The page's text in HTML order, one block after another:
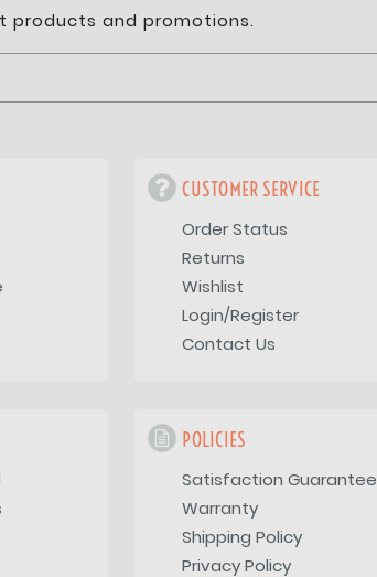
products and promotions.
CUSTOMER SERVICE
Order Status
Returns
Wishlist
Login/Register
Contact Us
POLICIES
Satisfaction Guarantee
Warranty
Shipping Policy
Privacy Policy